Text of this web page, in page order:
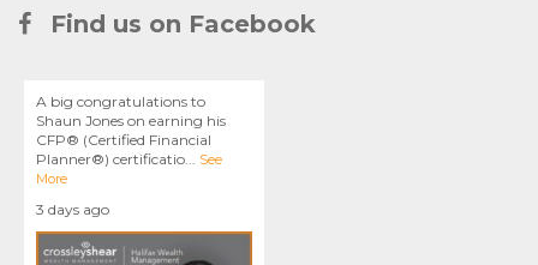
Find us on Facebook
A big congratulations to
Shaun Jones on earning his
CFP® (Certified Financial
Planner®) certificatio... See
More
3 days ago